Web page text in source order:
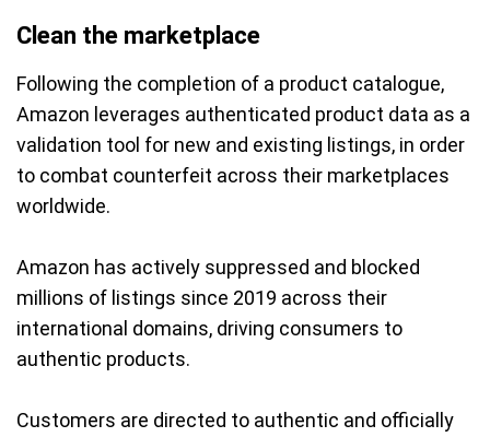
Clean the marketplace
Following the completion of a product catalogue,
Amazon leverages authenticated product data as a
validation tool for new and existing listings, in order
to combat counterfeit across their marketplaces
worldwide.
Amazon has actively suppressed and blocked
millions of listings since 2019 across their
international domains, driving consumers to
authentic products.
Customers are directed to authentic and officially